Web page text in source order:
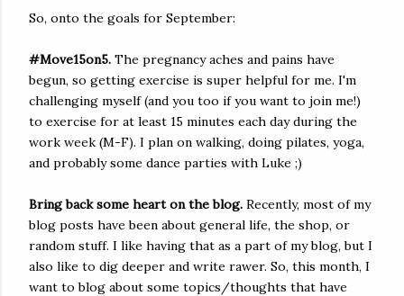
So, onto the goals for September:
#Move15on5. The pregnancy aches and pains have
begun, so getting exercise is super helpful for me. I'm
challenging myself (and you too if you want to join me!)
to exercise for at least 15 minutes each day during the
work week (M-F). I plan on walking, doing pilates, yoga,
and probably some dance parties with Luke ;)
Bring back some heart on the blog. Recently, most of my
blog posts have been about general life, the shop, or
random stuff. I like having that as a part of my blog, but I
also like to dig deeper and write rawer. So, this month, I
want to blog about some topics/thoughts that have